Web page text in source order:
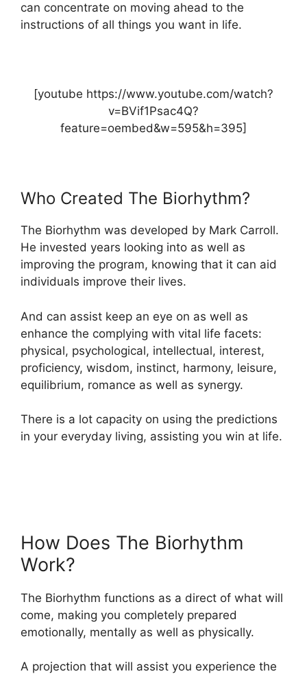
can concentrate on moving ahead to the
instructions of all things you want in life.
[youtube https://www.youtube.com/watch?
v=BVif1Psac4Q?
feature=oembed&w=595&h=395]
Who Created The Biorhythm?
The Biorhythm was developed by Mark Carroll.
He invested years looking into as well as
improving the program, knowing that it can aid
individuals improve their lives.
And can assist keep an eye on as well as
enhance the complying with vital life facets:
physical, psychological, intellectual, interest,
proficiency, wisdom, instinct, harmony, leisure,
equilibrium, romance as well as synergy.
There is a lot capacity on using the predictions
in your everyday living, assisting you win at life.
How Does The Biorhythm
Work?
The Biorhythm functions as a direct of what will
come, making you completely prepared
emotionally, mentally as well as physically.
A projection that will assist you experience the